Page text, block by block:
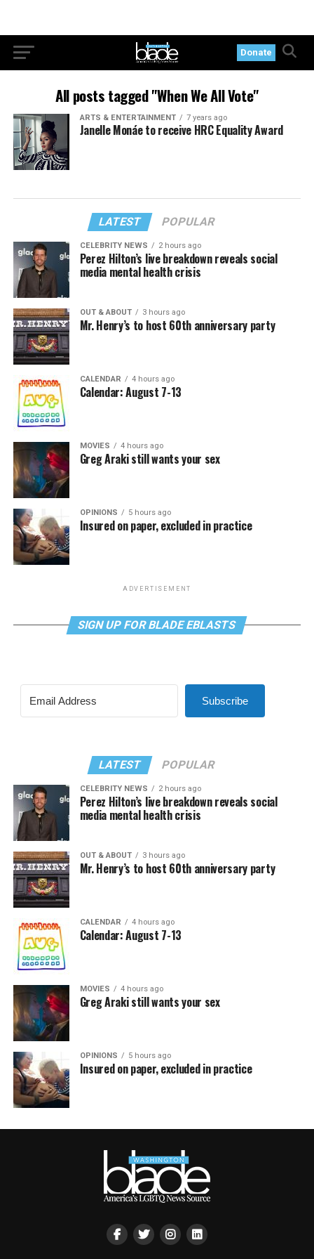
Donate
All posts tagged "When We All Vote"
ARTS & ENTERTAINMENT 7 years ago
Janelle Monáe to receive HRC Equality Award
LATEST POPULAR
CELEBRITY NEWS 2 hours ago
Perez Hilton’s live breakdown reveals social
media mental health crisis
OUT & ABOUT 3 hours ago
Mr. Henry’s to host 60th anniversary party
CALENDAR 4 hours ago
Calendar: August 7-13
MOVIES 4 hours ago
Greg Araki still wants your sex
OPINIONS 5 hours ago
Insured on paper, excluded in practice
ADVERTISEMENT
SIGN UP FOR BLADE EBLASTS
Subscribe
LATEST POPULAR
CELEBRITY NEWS 2 hours ago
Perez Hilton’s live breakdown reveals social
media mental health crisis
OUT & ABOUT 3 hours ago
Mr. Henry’s to host 60th anniversary party
CALENDAR 4 hours ago
Calendar: August 7-13
MOVIES 4 hours ago
Greg Araki still wants your sex
OPINIONS 5 hours ago
Insured on paper, excluded in practice